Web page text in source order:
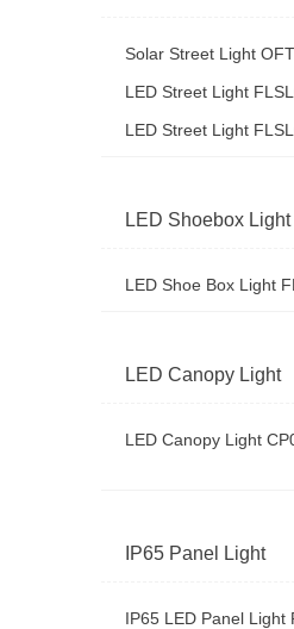
Solar Street Light
LED Street Light
LED Street Light
LED Shoebox Light
LED Shoe Box Light
LED Canopy Light
LED Canopy Light
IP65 Panel Light
IP65 LED Panel Light